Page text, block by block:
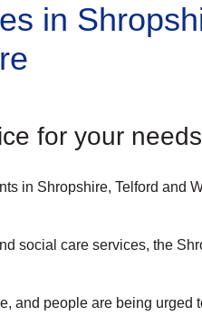
in
for your
in Shropshire, Telford and
social care services, the
and people are being